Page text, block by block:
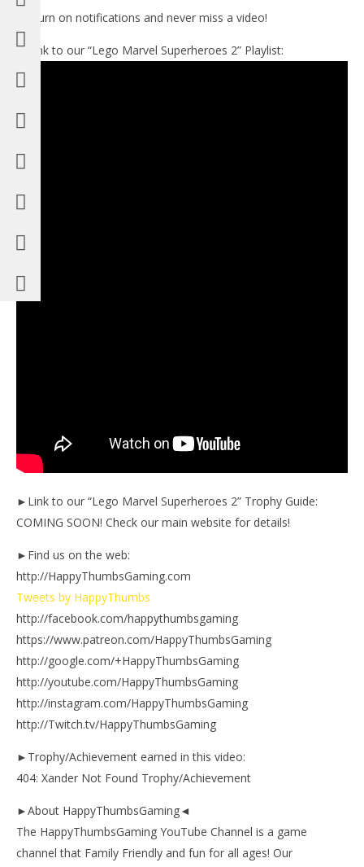
🔔 Turn on notifications and never miss a video!
►Link to our “Lego Marvel Superheroes 2” Playlist:
►Link to our “Lego Marvel Superheroes 2” Trophy Guide:
COMING SOON! Check our main website for details!
►Find us on the web:
http://HappyThumbsGaming.com
Tweets by HappyThumbs
http://facebook.com/happythumbsgaming
https://www.patreon.com/HappyThumbsGaming
http://google.com/+HappyThumbsGaming
http://youtube.com/HappyThumbsGaming
http://instagram.com/HappyThumbsGaming
http://Twitch.tv/HappyThumbsGaming
►Trophy/Achievement earned in this video:
404: Xander Not Found Trophy/Achievement
►About HappyThumbsGaming◄
The HappyThumbsGaming YouTube Channel is a game
channel that Family Friendly and fun for all ages! Our